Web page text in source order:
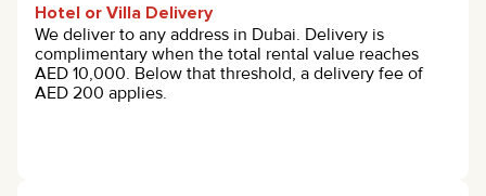
Hotel or Villa Delivery
We deliver to any address in Dubai. Delivery is
complimentary when the total rental value reaches
AED 10,000. Below that threshold, a delivery fee of
AED 200 applies.